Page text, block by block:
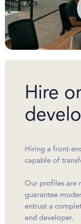
Hire
Hiring a front-
capable of
Our profiles are
guarantee
entrust a
end developer.